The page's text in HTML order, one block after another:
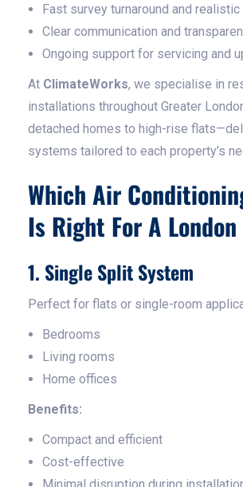
Fast survey turnaround and
Clear communication and
Ongoing support for servicing and
At ClimateWorks, we specialise in
installations throughout Greater
detached homes to high-rise
systems tailored to each property’s
Which Air
Is Right For A
1. Single Split System
Perfect for flats or single-room
Bedrooms
Living rooms
Home offices
Benefits:
Compact and efficient
Cost-effective